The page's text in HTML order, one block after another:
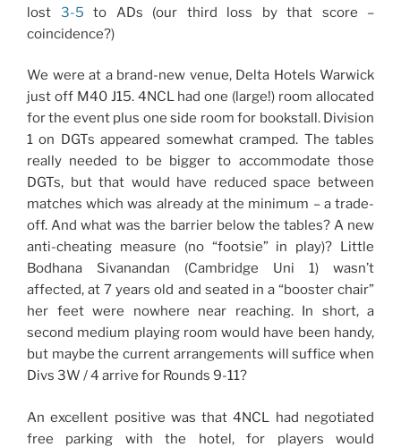
lost 3-5 to ADs (our third loss by that score –
coincidence?)
We were at a brand-new venue, Delta Hotels Warwick
just off M40 J15. 4NCL had one (large!) room allocated
for the event plus one side room for bookstall. Division
1 on DGTs appeared somewhat cramped. The tables
really needed to be bigger to accommodate those
DGTs, but that would have reduced space between
matches which was already at the minimum – a trade-
off. And what was the barrier below the tables? A new
anti-cheating measure (no “footsie” in play)? Little
Bodhana Sivanandan (Cambridge Uni 1) wasn’t
affected, at 7 years old and seated in a “booster chair”
her feet were nowhere near reaching. In short, a
second medium playing room would have been handy,
but maybe the current arrangements will suffice when
Divs 3W / 4 arrive for Rounds 9-11?
An excellent positive was that 4NCL had negotiated
free parking with the hotel, for players would